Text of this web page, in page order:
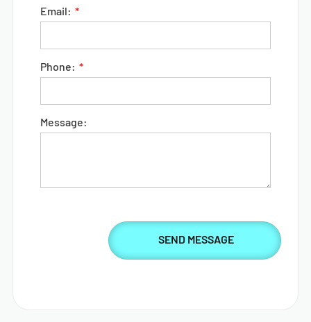
Email:
Phone:
Message: